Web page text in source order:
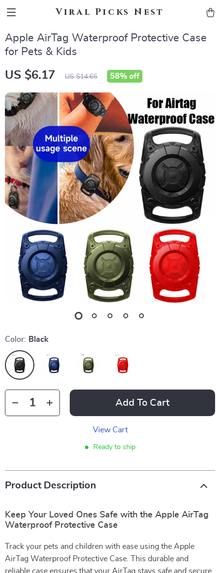
Viral Picks Nest
Apple AirTag Waterproof Protective Case
for Pets & Kids
US $6.17 US $14.65 58% off
Color: Black
Add To Cart
View Cart
Ready to ship
Product Description
Keep Your Loved Ones Safe with the Apple AirTag
Waterproof Protective Case
Track your pets and children with ease using the Apple
AirTag Waterproof Protective Case. This durable and
reliable case ensures that your AirTag stays safe and secure,